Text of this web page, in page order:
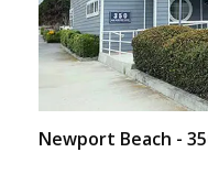
Newport Beach -